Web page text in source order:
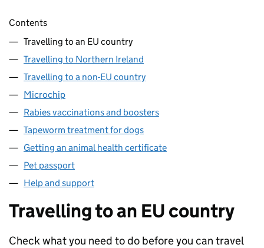
Skip contents
Contents
Travelling to an EU country
Travelling to Northern Ireland
Travelling to a non-EU country
Microchip
Rabies vaccinations and boosters
Tapeworm treatment for dogs
Getting an animal health certificate
Pet passport
Help and support
Travelling to an EU country
Check what you need to do before you can travel